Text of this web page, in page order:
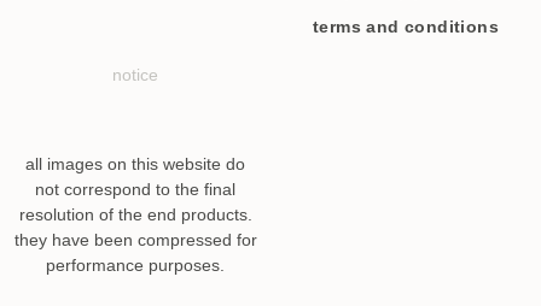
terms and conditions
notice
all images on this website do
not correspond to the final
resolution of the end products.
they have been compressed for
performance purposes.